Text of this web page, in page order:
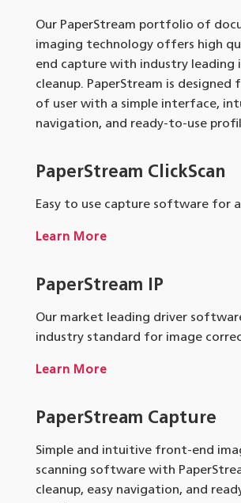
Our PaperStream portfolio of
imaging technology offers high
end capture with industry leading
cleanup. PaperStream is designed
of user with a simple interface,
navigation, and ready-to-use
PaperStream ClickScan
Easy to use capture software for
Learn More
PaperStream IP
Our market leading driver
industry standard for image
Learn More
PaperStream Capture
Simple and intuitive front-end
scanning software with
cleanup, easy navigation, and